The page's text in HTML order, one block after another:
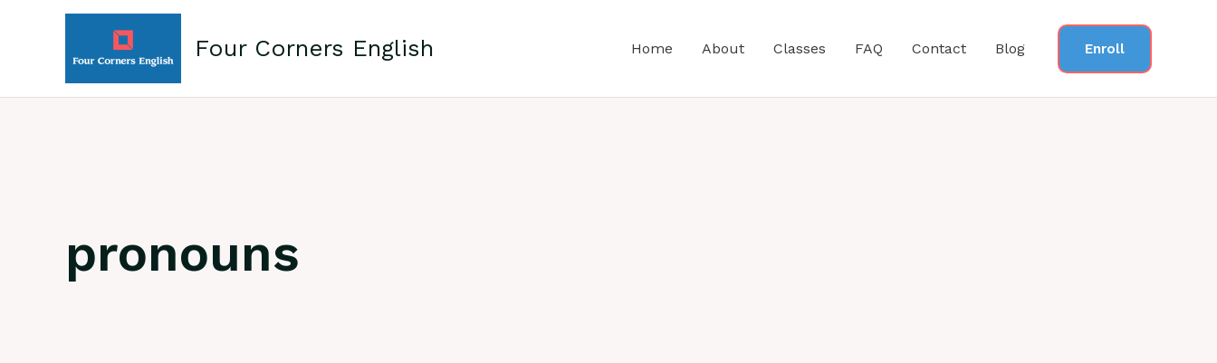
Four Corners English Home About Classes FAQ Contact Blog Enroll
pronouns